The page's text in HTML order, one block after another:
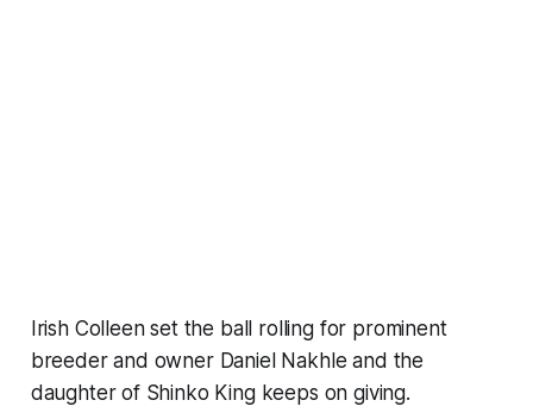
Irish Colleen set the ball rolling for prominent
breeder and owner Daniel Nakhle and the
daughter of Shinko King keeps on giving.